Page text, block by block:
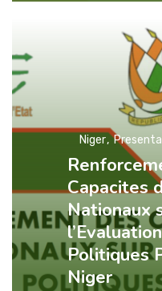
Capacites
Nationaux
Politiques
Niger
Niger